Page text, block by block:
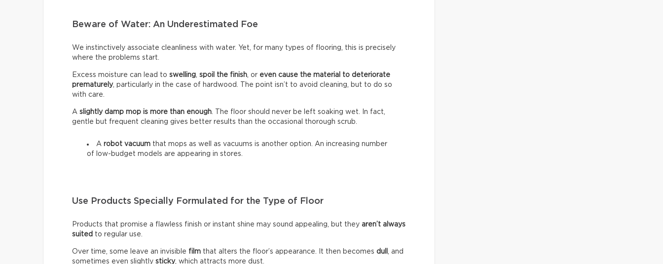
Beware of Water: An Underestimated Foe
We instinctively associate cleanliness with water. Yet, for many types of flooring, this is precisely
where the problems start.
Excess moisture can lead to swelling, spoil the finish, or even cause the material to deteriorate
prematurely, particularly in the case of hardwood. The point isn’t to avoid cleaning, but to do so
with care.
A slightly damp mop is more than enough. The floor should never be left soaking wet. In fact,
gentle but frequent cleaning gives better results than the occasional thorough scrub.
A robot vacuum that mops as well as vacuums is another option. An increasing number
of low-budget models are appearing in stores.
Use Products Specially Formulated for the Type of Floor
Products that promise a flawless finish or instant shine may sound appealing, but they aren’t always
suited to regular use.
Over time, some leave an invisible film that alters the floor’s appearance. It then becomes dull , and
sometimes even slightly sticky, which attracts more dust.